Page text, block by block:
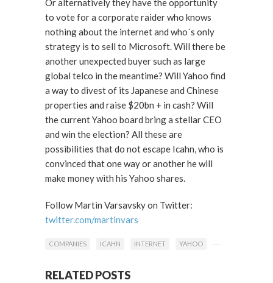
Or alternatively they have the opportunity
to vote for a corporate raider who knows
nothing about the internet and who´s only
strategy is to sell to Microsoft. Will there be
another unexpected buyer such as large
global telco in the meantime? Will Yahoo find
a way to divest of its Japanese and Chinese
properties and raise $20bn + in cash? Will
the current Yahoo board bring a stellar CEO
and win the election? All these are
possibilities that do not escape Icahn, who is
convinced that one way or another he will
make money with his Yahoo shares.
Follow Martin Varsavsky on Twitter:
twitter.com/martinvars
COMPANIES ICAHN INTERNET YAHOO
RELATED POSTS